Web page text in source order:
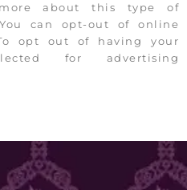
about this type of
can opt-out of online
opt out of having your
for advertising